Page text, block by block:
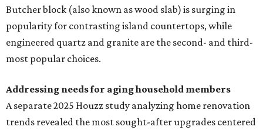
Butcher block (also known as wood slab) is surging in
popularity for contrasting island countertops, while
engineered quartz and granite are the second- and third-
most popular choices.
Addressing needs for aging household members
A separate 2025 Houzz study analyzing home renovation
trends revealed the most sought-after upgrades centered